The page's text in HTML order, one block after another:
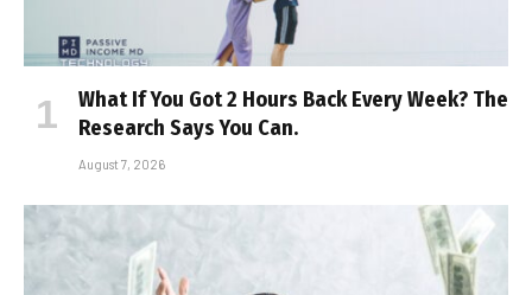
What If You Got 2 Hours Back Every Week? The
Research Says You Can.
August 7, 2026